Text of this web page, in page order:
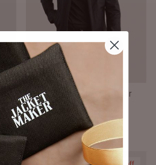
Inferno Matte Black Leather
Jacket
€380,00 EUR
Prime